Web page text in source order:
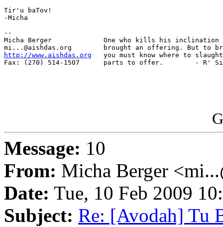
Tir'u baTov!
-Micha
--
Micha Berger             One who kills his inclination
http://www.aishdas.org
you must know where to
Fax: (270) 514-1507      parts to offer.        - R'
Message: 10
From: Micha Berger
Date: Tue, 10 Feb 2009
Subject: Re: [Avodah] Tu